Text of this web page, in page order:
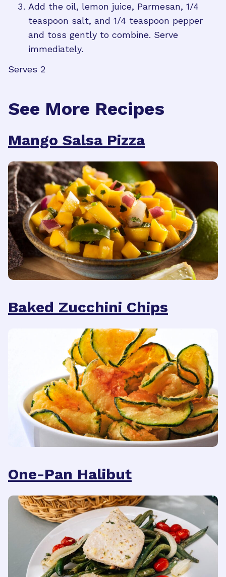
Add the oil, lemon juice, Parmesan, 1/4
teaspoon salt, and 1/4 teaspoon pepper
and toss gently to combine. Serve
immediately.
Serves 2
See More Recipes
Mango Salsa Pizza
Baked Zucchini Chips
One-Pan Halibut